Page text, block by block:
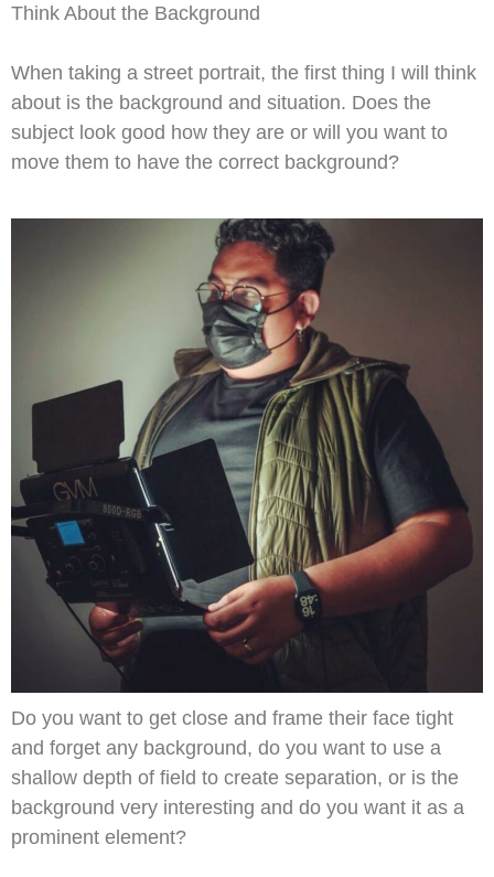
Think About the Background
When taking a street portrait, the first thing I will think
about is the background and situation. Does the
subject look good how they are or will you want to
move them to have the correct background?
Do you want to get close and frame their face tight
and forget any background, do you want to use a
shallow depth of field to create separation, or is the
background very interesting and do you want it as a
prominent element?